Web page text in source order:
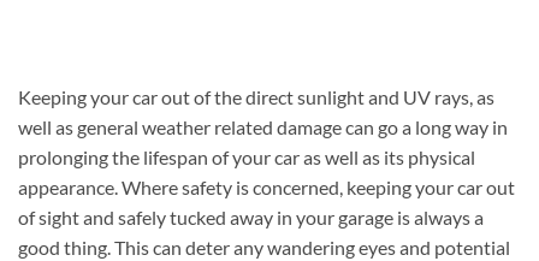
Keeping your car out of the direct sunlight and UV rays, as
well as general weather related damage can go a long way in
prolonging the lifespan of your car as well as its physical
appearance. Where safety is concerned, keeping your car out
of sight and safely tucked away in your garage is always a
good thing. This can deter any wandering eyes and potential